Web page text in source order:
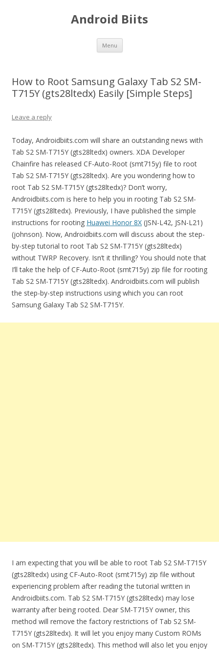
Android Biits
Menu Skip
content
How to Root Samsung Galaxy Tab S2 SM-
T715Y (gts28ltedx) Easily [Simple Steps]
Leave a reply
Today, Androidbiits.com will share an outstanding news with
Tab S2 SM-T715Y (gts28ltedx) owners. XDA Developer
Chainfire has released CF-Auto-Root (smt715y) file to root
Tab S2 SM-T715Y (gts28ltedx). Are you wondering how to
root Tab S2 SM-T715Y (gts28ltedx)? Don’t worry,
Androidbiits.com is here to help you in rooting Tab S2 SM-
T715Y (gts28ltedx). Previously, I have published the simple
instructions for rooting Huawei Honor 8X (JSN-L42, JSN-L21)
(johnson). Now, Androidbiits.com will discuss about the step-
by-step tutorial to root Tab S2 SM-T715Y (gts28ltedx)
without TWRP Recovery. Isn’t it thrilling? You should note that
I’ll take the help of CF-Auto-Root (smt715y) zip file for rooting
Tab S2 SM-T715Y (gts28ltedx). Androidbiits.com will publish
the step-by-step instructions using which you can root
Samsung Galaxy Tab S2 SM-T715Y.
I am expecting that you will be able to root Tab S2 SM-T715Y
(gts28ltedx) using CF-Auto-Root (smt715y) zip file without
experiencing problem after reading the tutorial written in
Androidbiits.com. Tab S2 SM-T715Y (gts28ltedx) may lose
warranty after being rooted. Dear SM-T715Y owner, this
method will remove the factory restrictions of Tab S2 SM-
T715Y (gts28ltedx). It will let you enjoy many Custom ROMs
on SM-T715Y (gts28ltedx). This method will also let you enjoy